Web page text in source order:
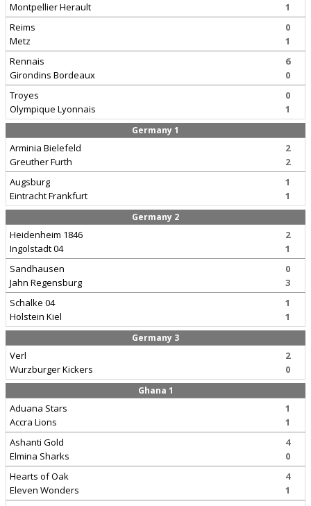
Montpellier Herault
1
Reims
Metz
0
1
Rennais
Girondins Bordeaux
6
0
Troyes
Olympique Lyonnais
0
1
Germany 1
Arminia Bielefeld
Greuther Furth
2
2
Augsburg
Eintracht Frankfurt
1
1
Germany 2
Heidenheim 1846
Ingolstadt 04
2
1
Sandhausen
Jahn Regensburg
0
3
Schalke 04
Holstein Kiel
1
1
Germany 3
Verl
Wurzburger Kickers
2
0
Ghana 1
Aduana Stars
Accra Lions
1
1
Ashanti Gold
Elmina Sharks
4
0
Hearts of Oak
Eleven Wonders
4
1